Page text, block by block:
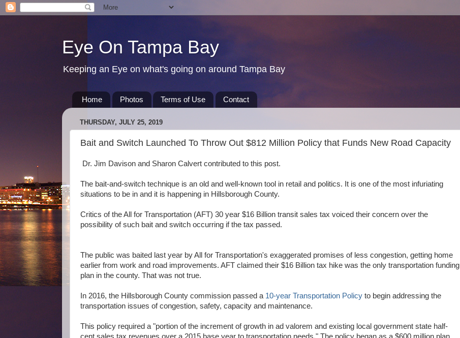
Eye On Tampa Bay
Keeping an Eye on what's going on around Tampa Bay
Home Photos Terms of Use Contact
THURSDAY, JULY 25, 2019
Bait and Switch Launched To Throw Out $812 Million Policy that Funds New Road Capacity
Dr. Jim Davison and Sharon Calvert contributed to this post.
The bait-and-switch technique is an old and well-known tool in retail and politics. It is one of the most infuriating
situations to be in and it is happening in Hillsborough County.
Critics of the All for Transportation (AFT) 30 year $16 Billion transit sales tax voiced their concern over the
possibility of such bait and switch occurring if the tax passed.
The public was baited last year by All for Transportation's exaggerated promises of less congestion, getting home
earlier from work and road improvements. AFT claimed their $16 Billion tax hike was the only transportation funding
plan in the county. That was not true.
In 2016, the Hillsborough County commission passed a 10-year Transportation Policy to begin addressing the
transportation issues of congestion, safety, capacity and maintenance.
This policy required a "portion of the increment of growth in ad valorem and existing local government state half-